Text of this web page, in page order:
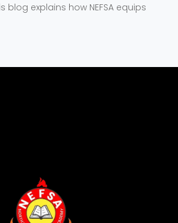
blog explains how NEFSA equips